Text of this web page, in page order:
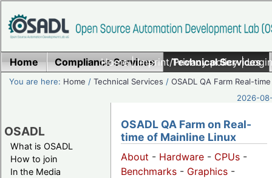
Home|Imprint/Privacy policy|
Home Compliance Services Technical Services
You are here: Home /Technical Services /OSADL QA Farm Real-time
2026-
OSADL
What is OSADL
How to join
In the Media
OSADL QA Farm on Real-
time of Mainline Linux
About - Hardware - CPUs -
Benchmarks - Graphics -